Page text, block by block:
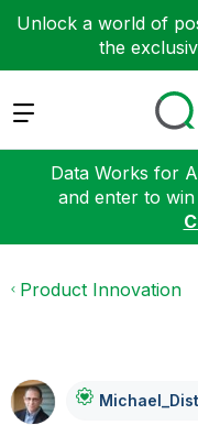
Unlock a world of
the
Expand
Data Works for
and enter to
Product Innovation